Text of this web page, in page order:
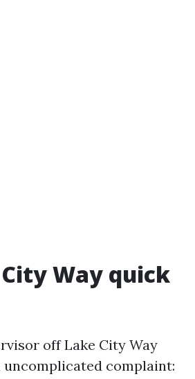
Way quick
off Lake City Way
uncomplicated complaint: